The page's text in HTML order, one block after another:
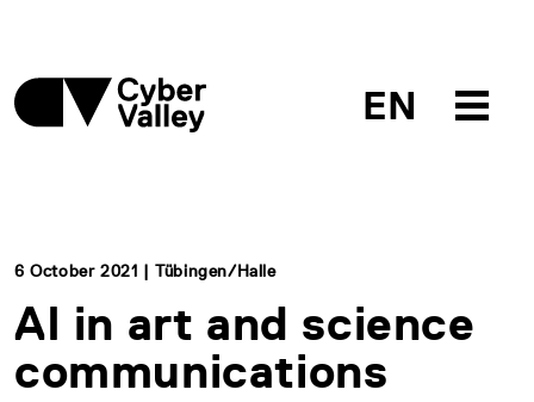
EN
6 October 2021 | Tübingen/Halle
AI in art and science
communications